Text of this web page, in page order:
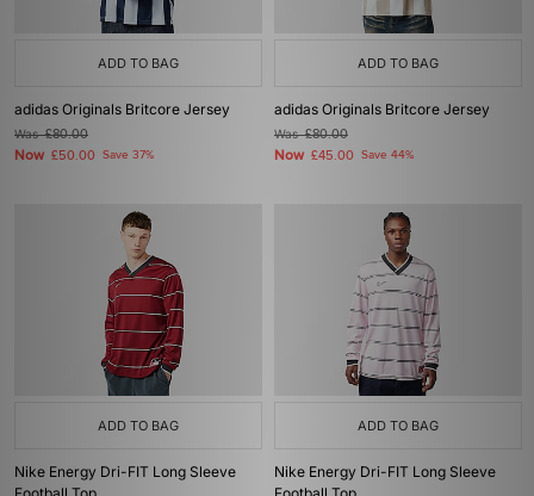
ADD TO BAG
adidas Originals Britcore Jersey
Was£80.00
Now £50.00 Save 37%
ADD TO BAG
adidas Originals Britcore Jersey
Was£80.00
Now £45.00 Save 44%
ADD TO BAG
Nike Energy Dri-FIT Long Sleeve
ADD TO BAG
Nike Energy Dri-FIT Long Sleeve